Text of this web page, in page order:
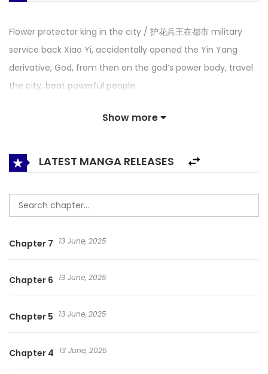
Flower protector king in the city / 护花兵王在都市 military
service back Xiao Yi, accidentally opened the Yin Yang
derivative, God, from then on the god’s power body, travel
the city, beat powerful people
Show more
LATEST MANGA RELEASES
Chapter 7 13 June, 2025
Chapter 6 13 June, 2025
Chapter 5 13 June, 2025
Chapter 4 13 June, 2025